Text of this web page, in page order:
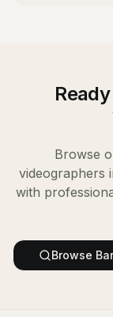
Browse
videographers
with
Browse